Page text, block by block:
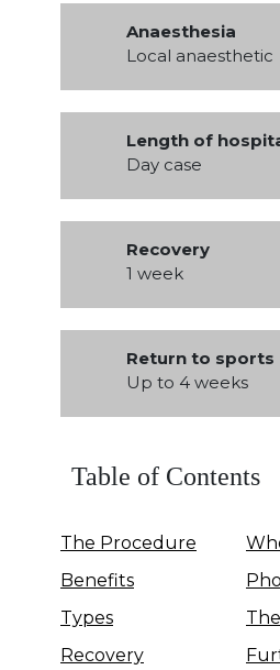
Anaesthesia
Local anaesthetic
Length of
Day case
Recovery
1 week
Return to sports
Up to 4 weeks
Table of Contents
The Procedure
Benefits
Types
Recovery